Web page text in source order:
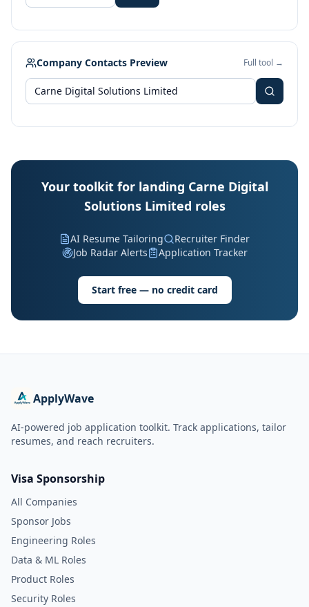
Company Contacts Preview Full tool →
Your toolkit for landing Carne Digital
Solutions Limited roles
AI Resume Tailoring
Recruiter Finder
Job Radar Alerts
Application Tracker
Start free — no credit card
ApplyWave
AI-powered job application toolkit. Track applications, tailor
resumes, and reach recruiters.
Visa Sponsorship
All Companies
Sponsor Jobs
Engineering Roles
Data & ML Roles
Product Roles
Security Roles